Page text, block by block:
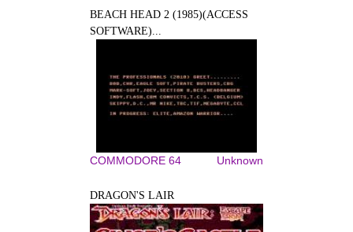
BEACH HEAD 2 (1985)(ACCESS
SOFTWARE)...
COMMODORE 64 Unknown
DRAGON'S LAIR